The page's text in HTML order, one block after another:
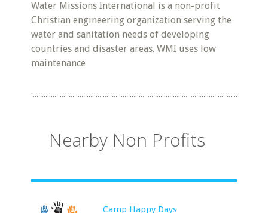
Water Missions International is a non-profit
Christian engineering organization serving the
water and sanitation needs of developing
countries and disaster areas. WMI uses low
maintenance
Nearby Non Profits
Camp Happy Days